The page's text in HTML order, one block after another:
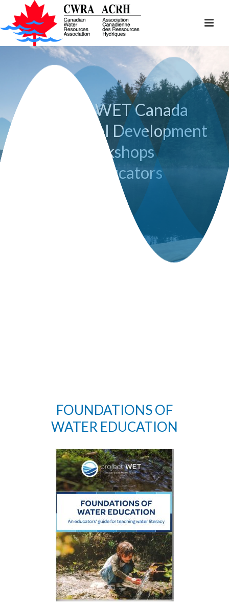
Project WET Canada
Professional Development
Workshops
for Educators
FOUNDATIONS OF
WATER EDUCATION